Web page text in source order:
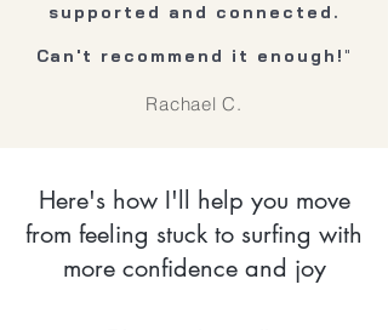
supported and connected.
Can't recommend it enough! "
Rachael C.
Here's how I'll help you move
from feeling stuck to surfing with
more confidence and joy